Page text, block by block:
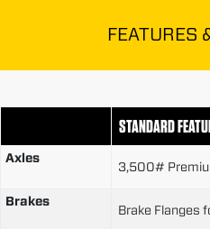
FEATURES
STANDARD
Axles
3,500#
Brakes
Brake Flanges